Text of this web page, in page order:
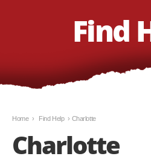
Find
Home › Find Help › Charlotte
Charlotte